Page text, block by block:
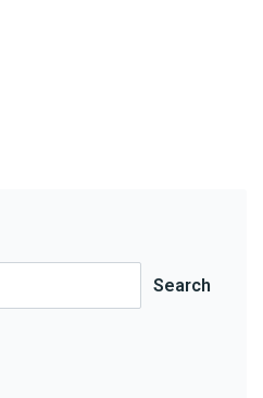
Search